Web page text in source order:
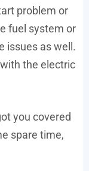
problem or
fuel system or
issues as well.
the electric
you covered
spare time,